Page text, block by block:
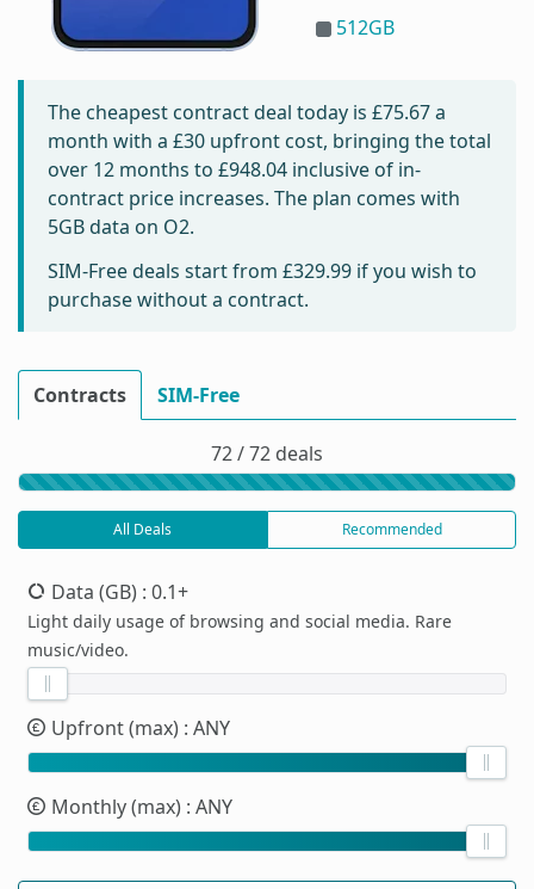
512GB
The cheapest contract deal today is £75.67a
month with a £30 upfront cost, bringing the total
over 12 months to £948.04 inclusive of in-
contract price increases. The plan comes with
5GB data on O2.
SIM-Free deals start from £329.99 if you wish to
purchase without a contract.
Contracts SIM-Free
72 / 72 deals
All Deals Recommended
Data (GB) : 0.1+
Light daily usage of browsing and social media. Rare
music/video.
Upfront (max) : ANY
Monthly (max) : ANY